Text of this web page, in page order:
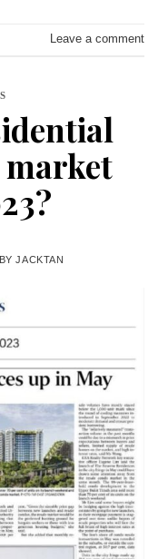
Leave a comment
BYJACKTAN